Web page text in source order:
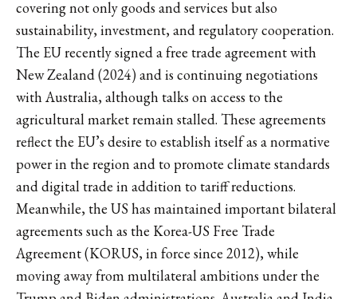
covering not only goods and services but also
sustainability, investment, and regulatory cooperation.
The EU recently signed a free trade agreement with
New Zealand (2024) and is continuing negotiations
with Australia, although talks on access to the
agricultural market remain stalled. These agreements
reflect the EU’s desire to establish itself as a normative
power in the region and to promote climate standards
and digital trade in addition to tariff reductions.
Meanwhile, the US has maintained important bilateral
agreements such as the Korea-US Free Trade
Agreement (KORUS, in force since 2012), while
moving away from multilateral ambitions under the